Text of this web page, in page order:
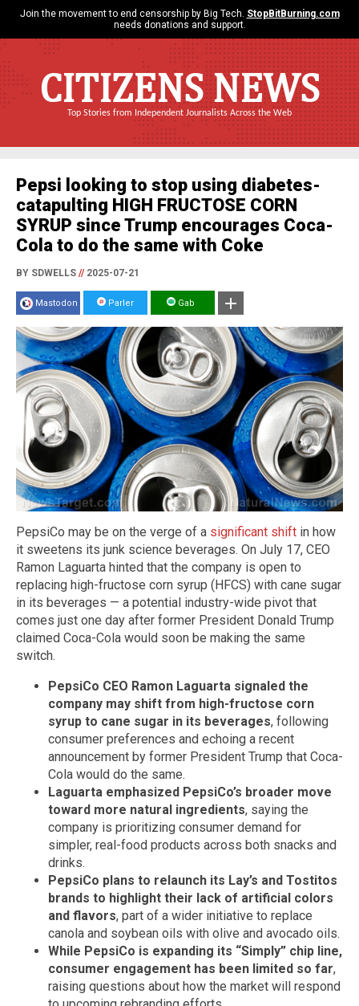
Join the movement to end censorship by Big Tech. StopBitBurning.com
needs donations and support.
CITIZENS NEWS
Top Stories from Independent Journalists Across the Web
Pepsi looking to stop using diabetes-
catapulting HIGH FRUCTOSE CORN
SYRUP since Trump encourages Coca-
Cola to do the same with Coke
BY SDWELLS //2025-07-21
Mastodon Parler Gab
PepsiCo may be on the verge of a significant shift in how
it sweetens its junk science beverages. On July 17, CEO
Ramon Laguarta hinted that the company is open to
replacing high-fructose corn syrup (HFCS) with cane sugar
in its beverages — a potential industry-wide pivot that
comes just one day after former President Donald Trump
claimed Coca-Cola would soon be making the same
switch.
PepsiCo CEO Ramon Laguarta signaled the
company may shift from high-fructose corn
syrup to cane sugar in its beverages, following
consumer preferences and echoing a recent
announcement by former President Trump that Coca-
Cola would do the same.
Laguarta emphasized PepsiCo’s broader move
toward more natural ingredients, saying the
company is prioritizing consumer demand for
simpler, real-food products across both snacks and
drinks.
PepsiCo plans to relaunch its Lay’s and Tostitos
brands to highlight their lack of artificial colors
and flavors, part of a wider initiative to replace
canola and soybean oils with olive and avocado oils.
While PepsiCo is expanding its “Simply” chip line,
consumer engagement has been limited so far,
raising questions about how the market will respond